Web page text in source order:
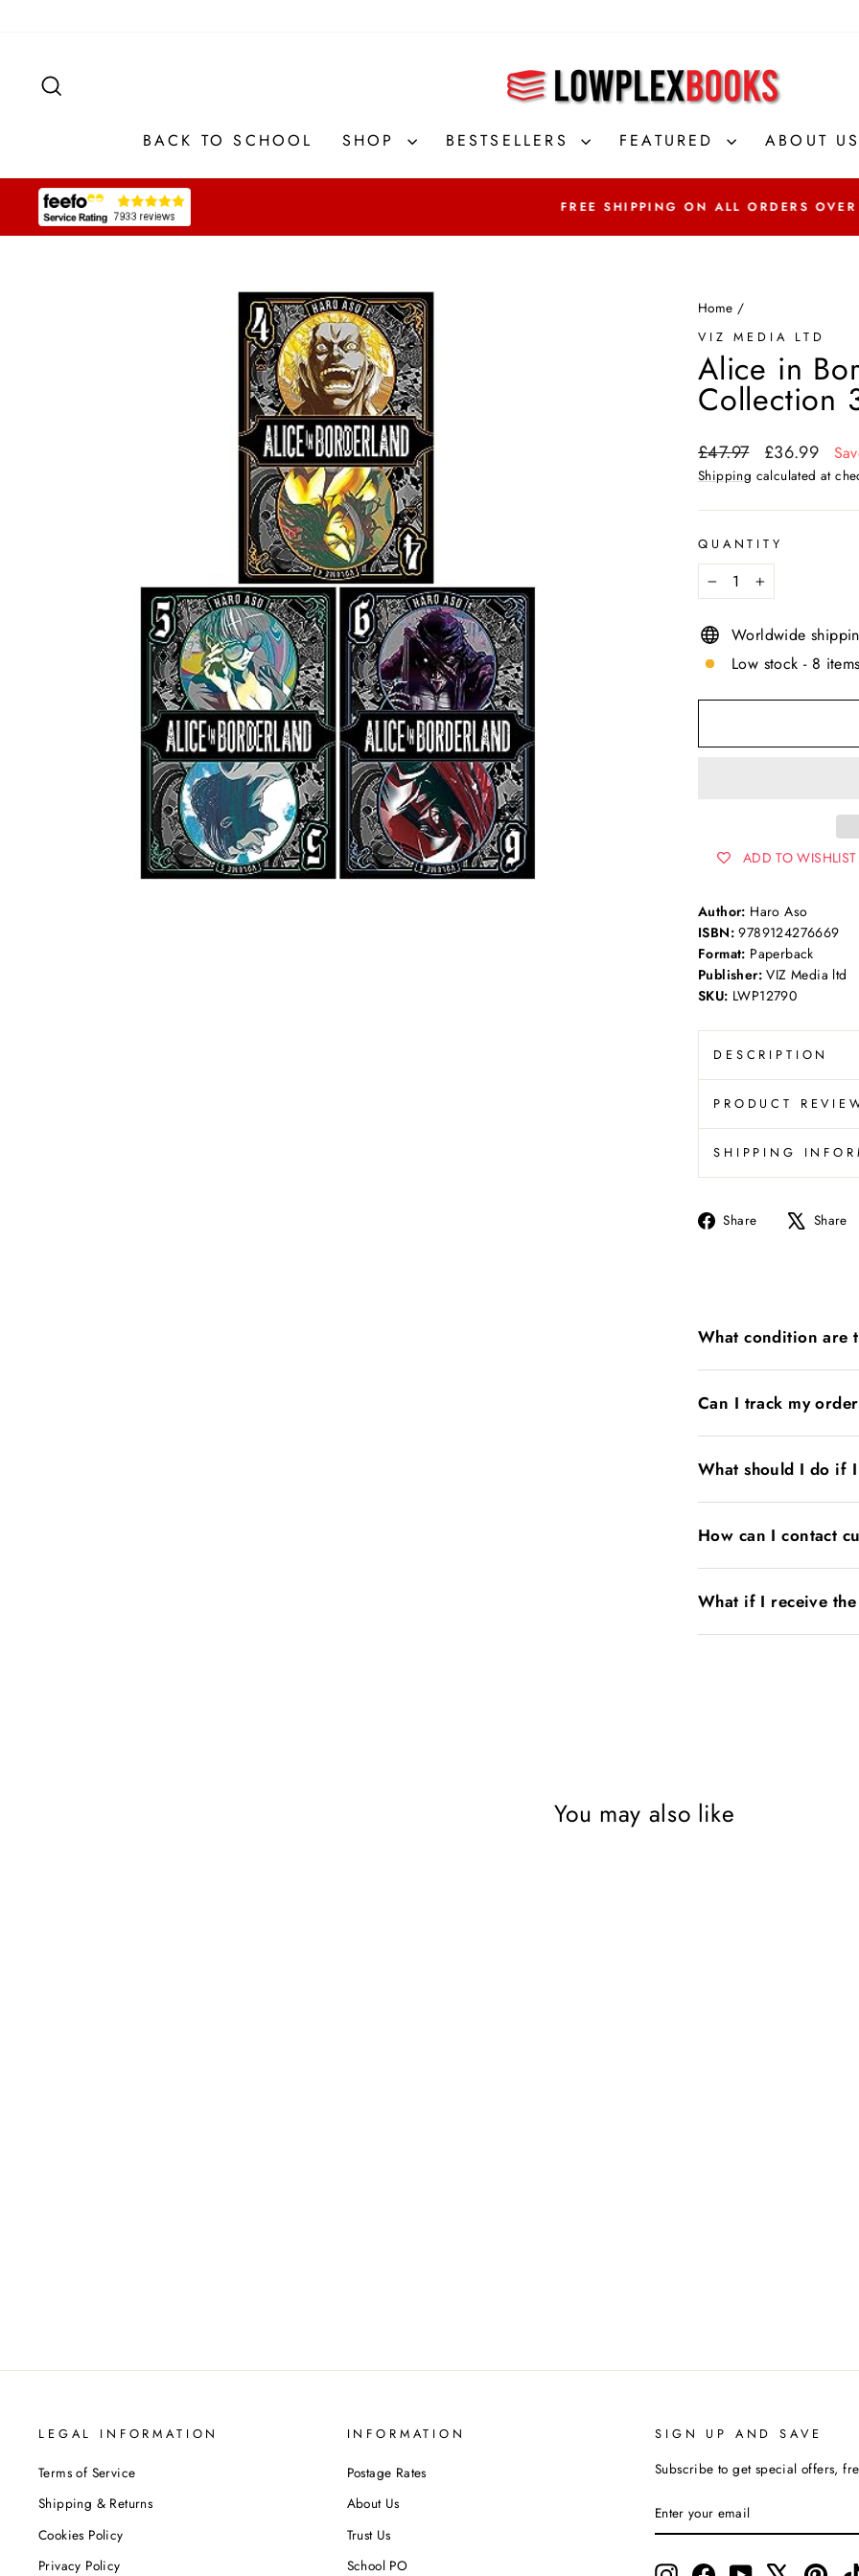
BACK TO SCHOOL SHOP BESTSELLERS FEATURED ABOUT US
Pause
FREE SHIPPING ON ALL ORDERS OVER
Home /
VIZ MEDIA LTD
Alice in
Collection
Regular
price
£47.97
Sale
price
£36.99
Shipping calculated at
QUANTITY
−
+
Worldwide
Low stock - 8
ADD TO WISHLIST
Author: Haro Aso
ISBN: 9789124276669
Format: Paperback
Publisher: VIZ Media ltd
SKU: LWP12790
DESCRIPTION
PRODUCT
SHIPPING
Share
Share Share
What condition are
Can I track my
What should I do if
How can I contact
What if I receive
You may also like
LEGAL INFORMATION
Terms of Service
Shipping & Returns
Cookies Policy
Privacy Policy
INFORMATION
Postage Rates
About Us
Trust Us
School PO
SIGN UP AND SAVE
Subscribe to get special offers,
YOUR
EMAIL
InstagramFacebookYouTube